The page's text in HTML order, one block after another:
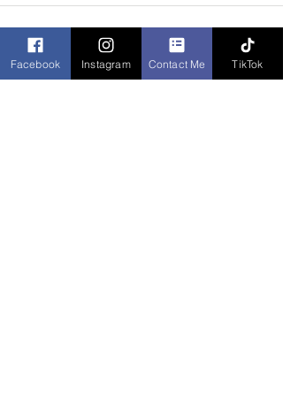
Recent Posts See All
Facebook Instagram Contact Me TikTok